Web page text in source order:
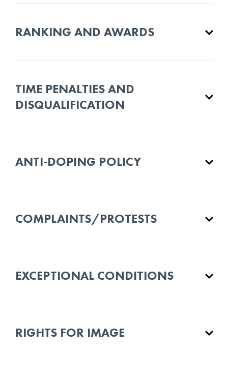
RANKING AND AWARDS
TIME PENALTIES AND
DISQUALIFICATION
ANTI-DOPING POLICY
COMPLAINTS/PROTESTS
EXCEPTIONAL CONDITIONS
RIGHTS FOR IMAGE